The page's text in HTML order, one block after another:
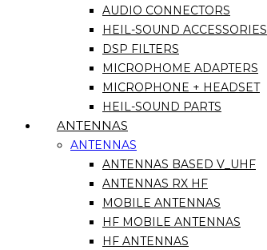
AUDIO CONNECTORS
HEIL-SOUND ACCESSORIES
DSP FILTERS
MICROPHOME ADAPTERS
MICROPHONE + HEADSET
HEIL-SOUND PARTS
ANTENNAS
ANTENNAS
ANTENNAS BASED V_UHF
ANTENNAS RX HF
MOBILE ANTENNAS
HF MOBILE ANTENNAS
HF ANTENNAS